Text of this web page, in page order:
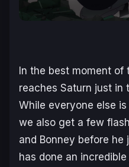
In the best moment of
reaches Saturn just in
While everyone else
we also get a few
and Bonney before he
has done an